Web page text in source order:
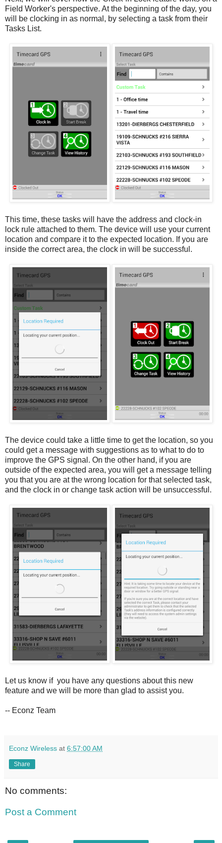
Field Worker's perspective. At the beginning of the day, you
will be clocking in as normal, by selecting a task from their
Tasks List.
This time, these tasks will have the address and clock-in
lock rule attached to them. The device will use your current
location and compare it to the expected location. If you are
inside the correct area, the clock in will be successful.
The device could take a little time to get the location, so you
could get a message with suggestions as to what to do to
improve the GPS signal. On the other hand, if you are
outside of the expected area, you will get a message telling
you that you are at the wrong location for that selected task,
and the clock in or change task action will be unsuccessful.
Let us know if you have any questions about this new
feature and we will be more than glad to assist you.
-- Econz Team
Econz Wireless at 6:57:00 AM
Share
No comments:
Post a Comment